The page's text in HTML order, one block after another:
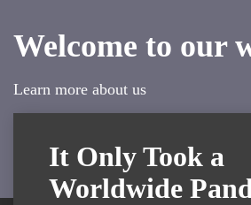
Welcome to our
Learn more about us
It Only Took a
Worldwide